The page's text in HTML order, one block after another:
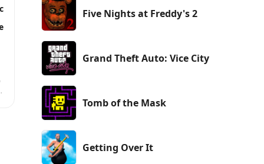
Five Nights at Freddy's 2
Grand Theft Auto: Vice City
Tomb of the Mask
Getting Over It